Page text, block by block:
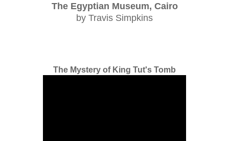
The Egyptian Museum, Cairo
by Travis Simpkins
The Mystery of King Tut's Tomb